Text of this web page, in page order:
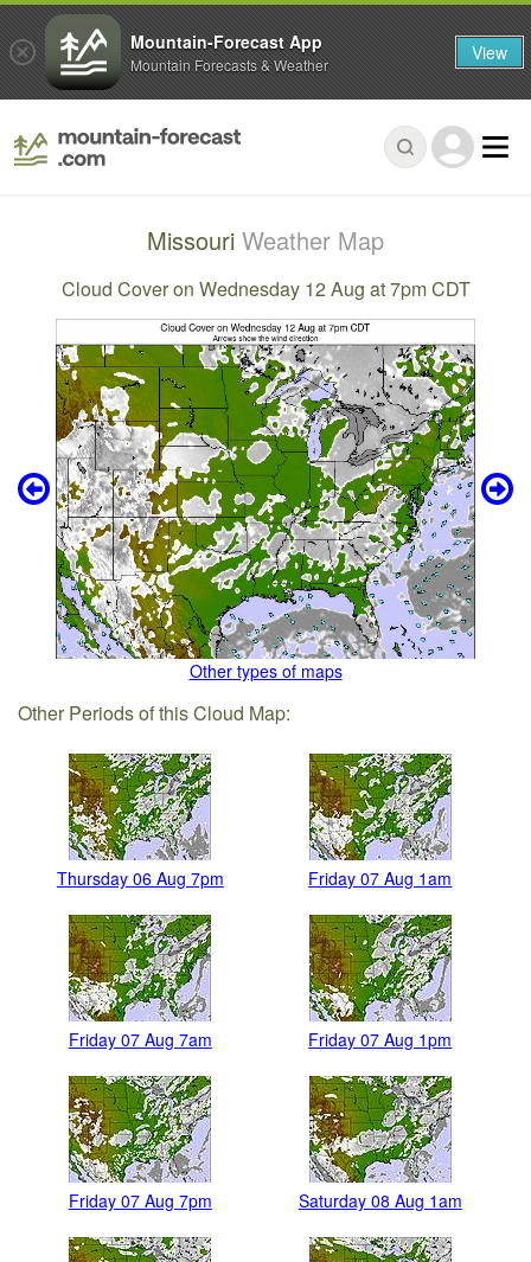
Missouri Weather Map
Cloud Cover on Wednesday 12 Aug at 7pm CDT
Other types of maps
Other Periods of this Cloud Map:
Thursday 06 Aug 7pm Friday 07 Aug 1am
Friday 07 Aug 7am Friday 07 Aug 1pm
Friday 07 Aug 7pm Saturday 08 Aug 1am
Mountain-Forecast App
Mountain Forecasts & Weather View